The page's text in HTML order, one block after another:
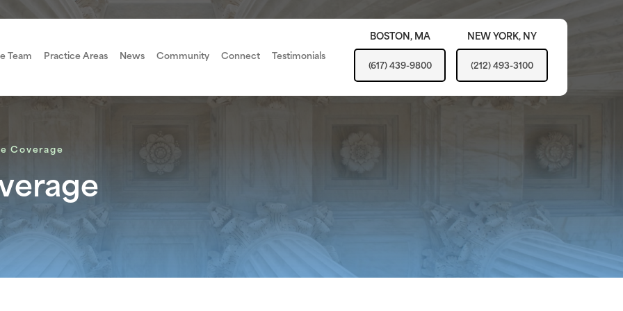
Team Practice Areas News Community Connect Testimonials
BOSTON,MA
(617) 439-9800
NEW YORK, NY
(212) 493-3100
Coverage